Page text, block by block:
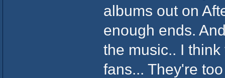
albums out on
enough ends.
the music.. I
fans... They're